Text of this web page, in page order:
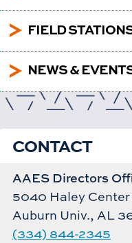
5 FIELD
5 NEWS &
CONTACT
AAES Directors
5040 Haley Center
Auburn Univ., AL
(334) 844-2345